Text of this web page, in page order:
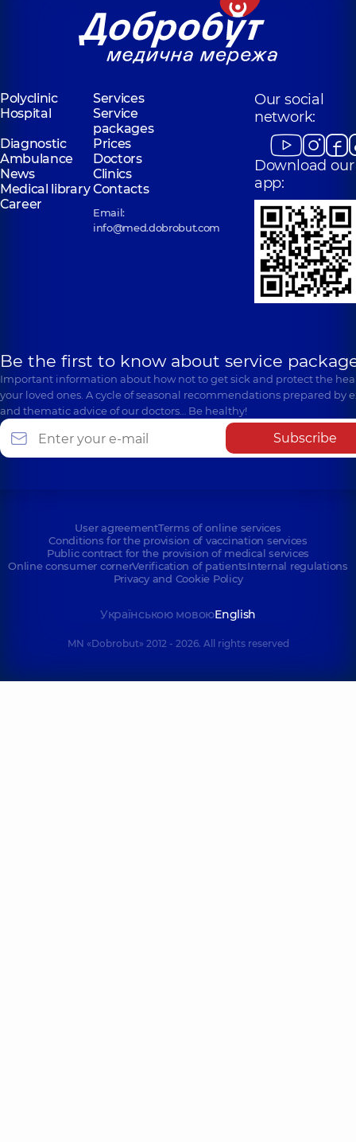
Polyclinic
Services
Hospital
Service
packages
Diagnostic
Prices
Ambulance
Doctors
News
Clinics
Medical libraryContacts
Career
Email:
info@med.dobrobut.com
Our social
network:
Download our
app:
Be the first to know about service
Important information about how not to get sick and protect the
your loved ones. A cycle of seasonal recommendations prepared by
and thematic advice of our doctors… Be healthy!
Subscribe
User agreementTerms of online services
Conditions for the provision of vaccination services
Public contract for the provision of medical services
Online consumer cornerVerification of patientsInternal regulations
Privacy and Cookie Policy
Українською мовоюEnglish
MN «Dobrobut» 2012 - 2026. All rights reserved